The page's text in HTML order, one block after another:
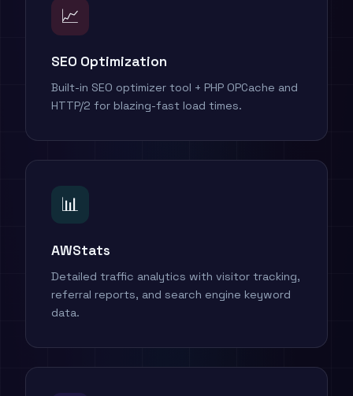
📈
SEO Optimization
Built-in SEO optimizer tool + PHP OPCache and
HTTP/2 for blazing-fast load times.
📊
AWStats
Detailed traffic analytics with visitor tracking,
referral reports, and search engine keyword
data.